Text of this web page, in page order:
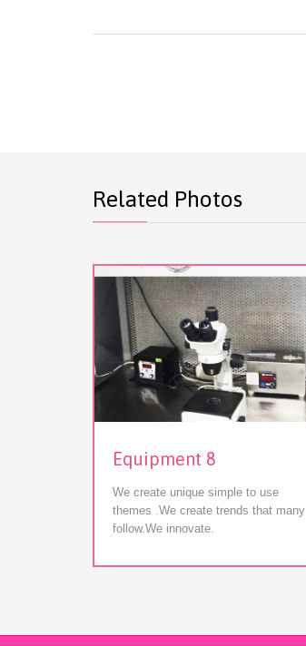
Related Photos
Equipment 8
We create unique simple to use
themes .We create trends that many
follow.We innovate.
View